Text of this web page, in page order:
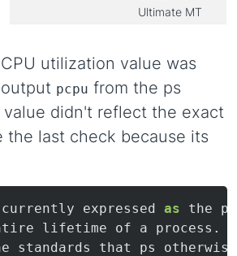
Ultimate MT
utilization value was
pcpu from the ps
value didn't reflect the exact
the last check because its
currently expressed as the
lifetime of a process.
standards that ps